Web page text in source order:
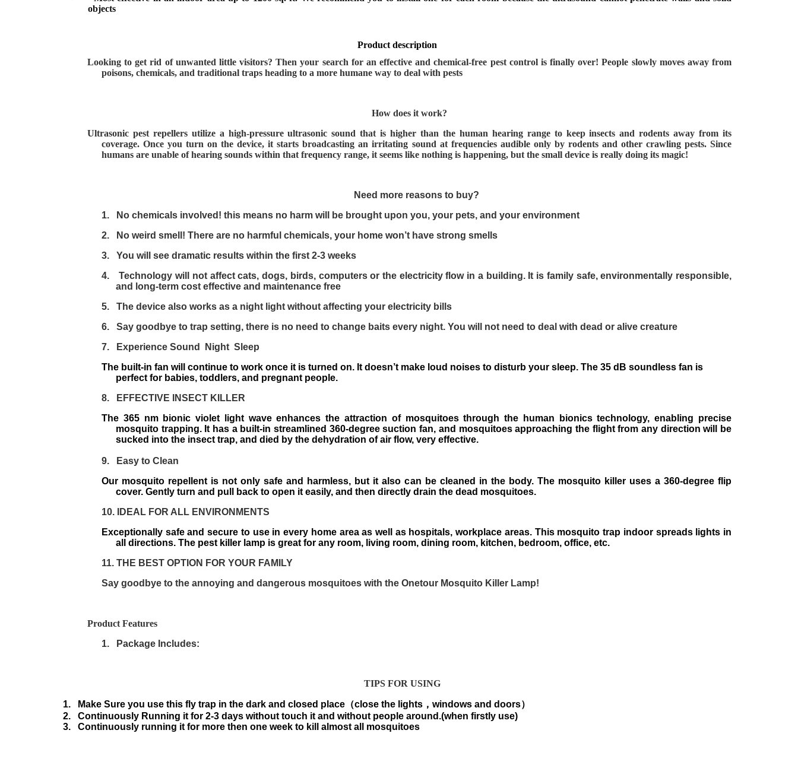
objects
Product description
Looking to get rid of unwanted little visitors? Then your search for an effective and chemical-free pest control is finally over! People slowly moves away from
poisons, chemicals, and traditional traps heading to a more humane way to deal with pests
How does it work?
Ultrasonic pest repellers utilize a high-pressure ultrasonic sound that is higher than the human hearing range to keep insects and rodents away from its
coverage. Once you turn on the device, it starts broadcasting an irritating sound at frequencies audible only by rodents and other crawling pests. Since
humans are unable of hearing sounds within that frequency range, it seems like nothing is happening, but the small device is really doing its magic!
Need more reasons to buy?
1.
No chemicals involved! this means no harm will be brought upon you, your pets, and your environment
2.
No weird smell! There are no harmful chemicals, your home won’t have strong smells
3.
You will see dramatic results within the first 2-3 weeks
4.
Technology will not affect cats, dogs, birds, computers or the electricity flow in a building. It is family safe, environmentally responsible,
and long-term cost effective and maintenance free
5.
The device also works as a night light without affecting your electricity bills
6.
Say goodbye to trap setting, there is no need to change baits every night. You will not need to deal with dead or alive creature
7.
Experience Sound Night Sleep
The built-in fan will continue to work once it is turned on. It doesn’t make loud noises to disturb your sleep. The 35 dB soundless fan is
perfect for babies, toddlers, and pregnant people.
8.
EFFECTIVE INSECT KILLER
The 365 nm bionic violet light wave enhances the attraction of mosquitoes through the human bionics technology, enabling precise
mosquito trapping. It has a built-in streamlined 360-degree suction fan, and mosquitoes approaching the flight from any direction will be
sucked into the insect trap, and died by the dehydration of air flow, very effective.
9.
Easy to Clean
Our mosquito repellent is not only safe and harmless, but it also can be cleaned in the body. The mosquito killer uses a 360-degree flip
cover. Gently turn and pull back to open it easily, and then directly drain the dead mosquitoes.
10.
IDEAL FOR ALL ENVIRONMENTS
Exceptionally safe and secure to use in every home area as well as hospitals, workplace areas. This mosquito trap indoor spreads lights in
all directions. The pest killer lamp is great for any room, living room, dining room, kitchen, bedroom, office, etc.
11. THE BEST OPTION FOR YOUR FAMILY
Say goodbye to the annoying and dangerous mosquitoes with the Onetour Mosquito Killer Lamp!
Product Features
1.
Package Includes:
TIPS FOR USING
1. Make Sure you use this fly trap in the dark and closed place （close the lights ， windows and doors）
2.
Continuously Running it for 2-3 days without touch it and without people around.(when firstly use)
3.
Continuously running it for more then one week to kill almost all mosquitoes